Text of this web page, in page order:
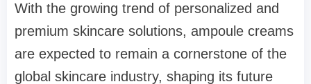
With the growing trend of personalized and
premium skincare solutions, ampoule creams
are expected to remain a cornerstone of the
global skincare industry, shaping its future